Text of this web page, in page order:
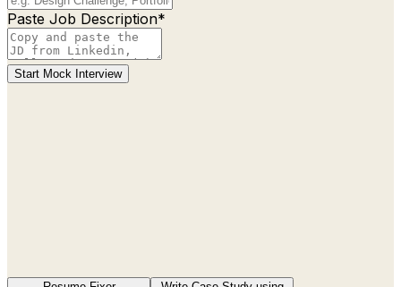
Paste Job Description*
Start Mock Interview